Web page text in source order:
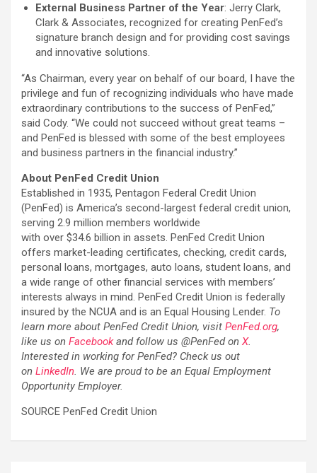
External Business Partner of the Year: Jerry Clark,
Clark & Associates, recognized for creating PenFed’s
signature branch design and for providing cost savings
and innovative solutions.
“As Chairman, every year on behalf of our board, I have the
privilege and fun of recognizing individuals who have made
extraordinary contributions to the success of PenFed,”
said Cody. “We could not succeed without great teams –
and PenFed is blessed with some of the best employees
and business partners in the financial industry.”
About PenFed Credit Union
Established in 1935, Pentagon Federal Credit Union
(PenFed) is America’s second-largest federal credit union,
serving 2.9 million members worldwide
with over $34.6 billion in assets. PenFed Credit Union
offers market-leading certificates, checking, credit cards,
personal loans, mortgages, auto loans, student loans, and
a wide range of other financial services with members’
interests always in mind. PenFed Credit Union is federally
insured by the NCUA and is an Equal Housing Lender. To
learn more about PenFed Credit Union, visit PenFed.org,
like us on Facebookand follow us @PenFed on X.
Interested in working for PenFed? Check us out
on LinkedIn. We are proud to be an Equal Employment
Opportunity Employer.
SOURCE PenFed Credit Union